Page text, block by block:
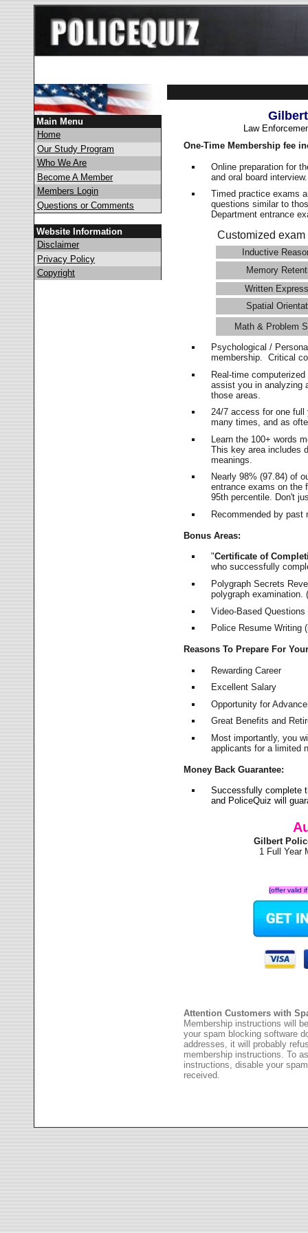
Main Menu
Home
Our Study Program
Who We Are
Become A Member
Members Login
Questions or Comments
Website Information
Disclaimer
Privacy Policy
Copyright
Law
One-Time Membership fee
Online preparation for
and oral board
Timed practice exams
questions similar to
Department entrance
Customized
Inductive
Memory
Written
Spatial
Math & Problem
Psychological /
membership. Critical
Real-time
assist you in analyzing
those areas.
24/7 access for one
many times, and as
Learn the 100+ words
This key area includes
meanings.
Nearly 98% (97.84) of
entrance exams on
95th percentile. Don't
Recommended by
Bonus Areas:
"Certificate of
who successfully
Polygraph Secrets
polygraph examination.
Video-Based
Police Resume Writing
Reasons To Prepare For
Rewarding Career
Excellent Salary
Opportunity for
Great Benefits and
Most importantly, you
applicants for a limited
Money Back Guarantee:
Successfully complete
and PoliceQuiz will
Gilbert
1 Full Year
(offer valid
Attention Customers with
Membership instructions will
your spam blocking software
addresses, it will probably
membership instructions. To
instructions, disable your
received.